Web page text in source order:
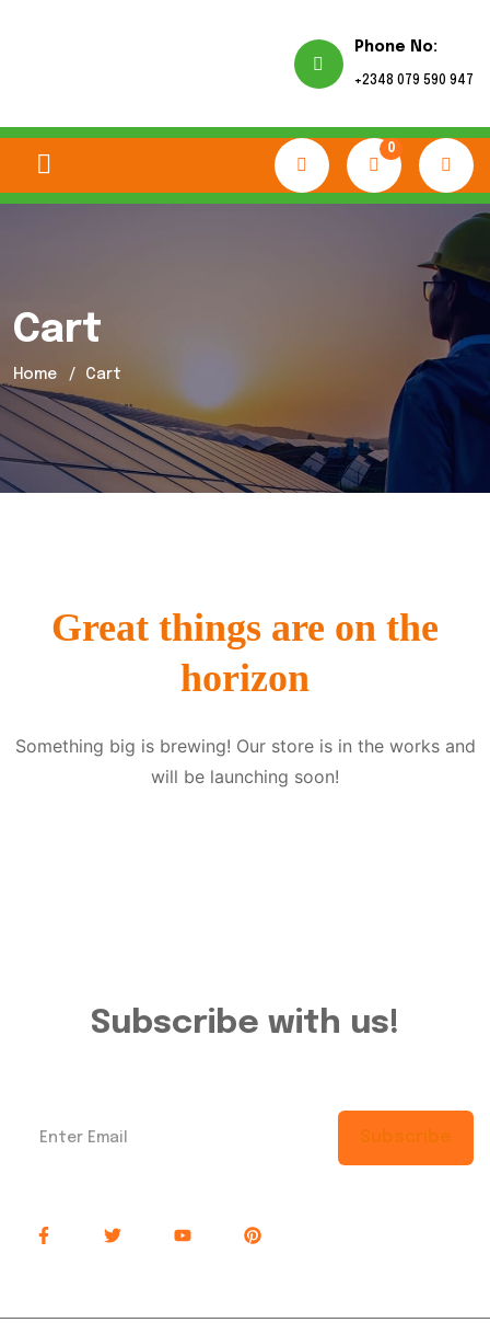
Phone No:
+2348 079 590 947
0
Cart
Home Cart
Great things are on the
horizon
Something big is brewing! Our store is in the works and
will be launching soon!
Subscribe with us!